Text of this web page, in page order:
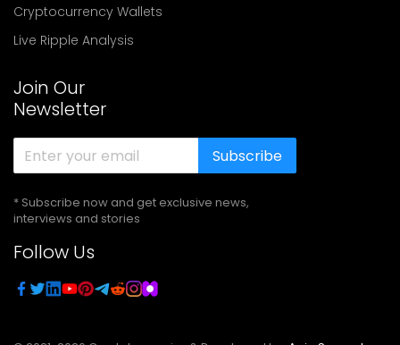
Cryptocurrency Wallets
Live Ripple Analysis
Join Our
Newsletter
Subscribe
* Subscribe now and get exclusive news,
interviews and stories
Follow Us